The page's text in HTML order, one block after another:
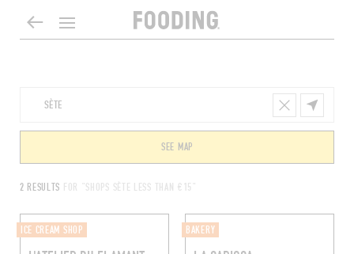
2 RESULTS FOR "SHOPS SÈTE LESS THAN €15"
SEE MAP
ICE CREAM SHOP BAKERY